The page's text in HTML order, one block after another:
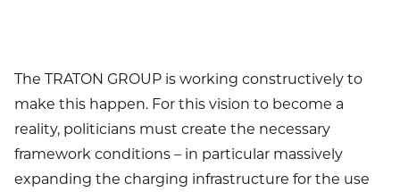
The TRATON GROUP is working constructively to
make this happen. For this vision to become a
reality, politicians must create the necessary
framework conditions – in particular massively
expanding the charging infrastructure for the use